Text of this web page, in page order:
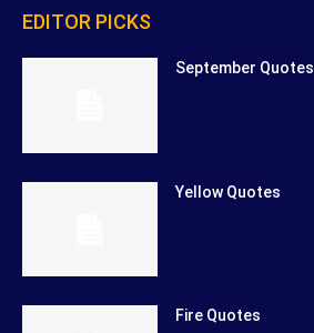
EDITOR PICKS
September Quotes
Yellow Quotes
Fire Quotes